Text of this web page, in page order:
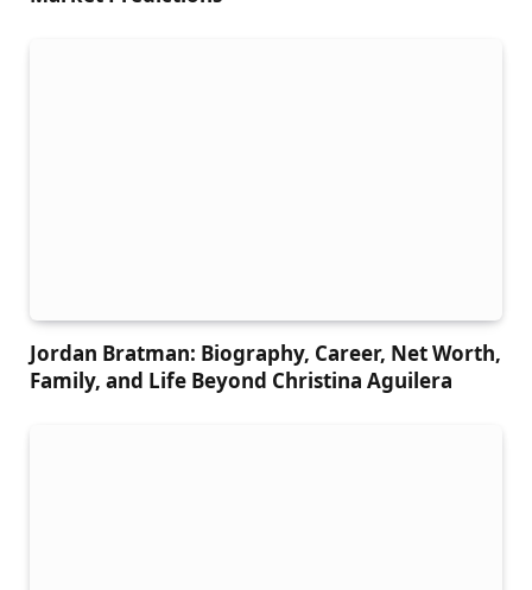
Jordan Bratman: Biography, Career, Net Worth,
Family, and Life Beyond Christina Aguilera